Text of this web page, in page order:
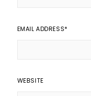
EMAIL ADDRESS*
WEBSITE